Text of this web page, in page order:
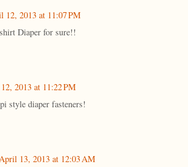
12, 2013 at 11:07 PM
Diaper for sure!!
2013 at 11:22 PM
style diaper fasteners!
13, 2013 at 12:03 AM